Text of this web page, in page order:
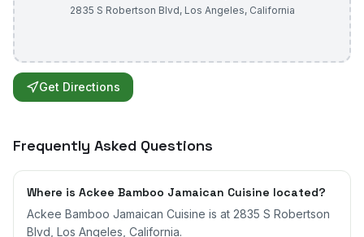
2835 S Robertson Blvd, Los Angeles, California
Get Directions
Frequently Asked Questions
Where is Ackee Bamboo Jamaican Cuisine located?
Ackee Bamboo Jamaican Cuisine is at 2835 S Robertson
Blvd, Los Angeles, California.